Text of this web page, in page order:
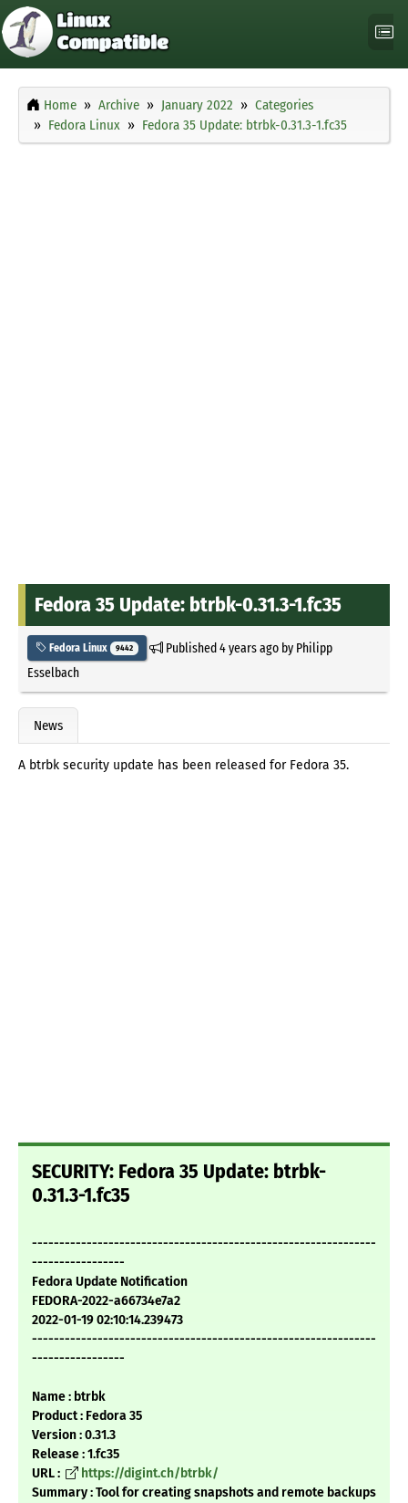
Home Archive January 2022
Categories
Fedora Linux
Fedora 35 Update: btrbk-0.31.3-1.fc35
Fedora 35 Update: btrbk-0.31.3-1.fc35
Fedora Linux 9442 Published4 years agoby Philipp
Esselbach
News
A btrbk security update has been released for Fedora 35.
SECURITY: Fedora 35 Update: btrbk-
0.31.3-1.fc35
---------------------------------------------------------------
-----------------
Fedora Update Notification
FEDORA-2022-a66734e7a2
2022-01-19 02:10:14.239473
---------------------------------------------------------------
-----------------
Name : btrbk
Product : Fedora 35
Version : 0.31.3
Release : 1.fc35
URL :
https://digint.ch/btrbk/
Summary : Tool for creating snapshots and remote backups